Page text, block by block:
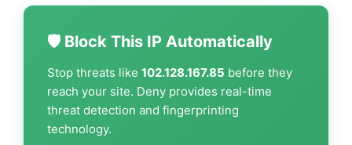
🛡️ Block This IP Automatically
Stop threats like 102.128.167.85 before they
reach your site. Deny provides real-time
threat detection and fingerprinting
technology.